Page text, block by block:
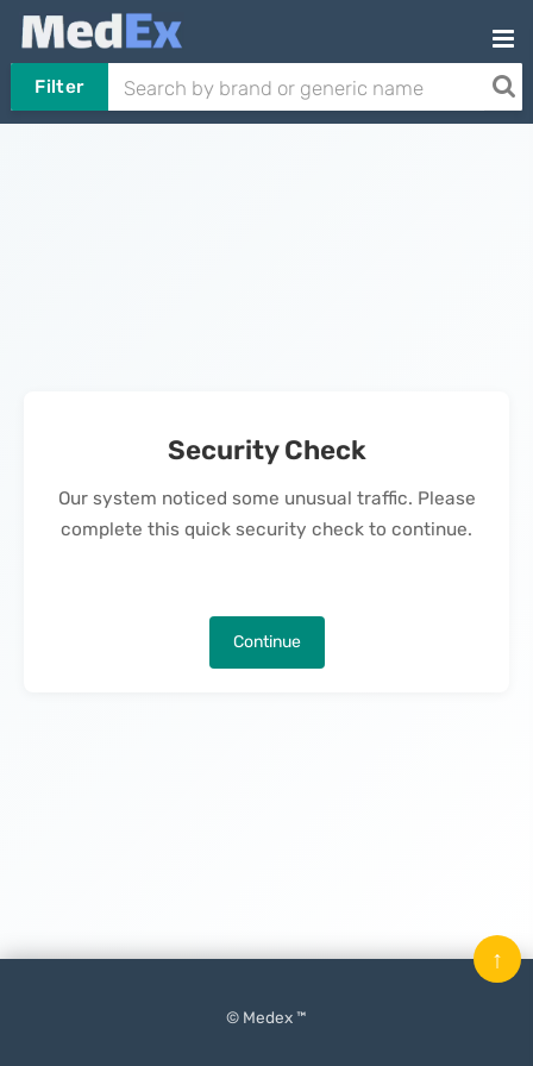
Filter
Security Check
Our system noticed some unusual traffic. Please
complete this quick security check to continue.
Continue
© Medex ™
↑